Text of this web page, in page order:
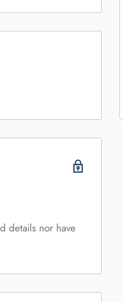
details nor have